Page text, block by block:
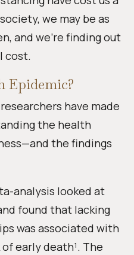
we may be as
and we’re finding out
cost.
Epidemic?
have made
the health
the findings
analysis looked at
found that lacking
was associated with
early death¹. The